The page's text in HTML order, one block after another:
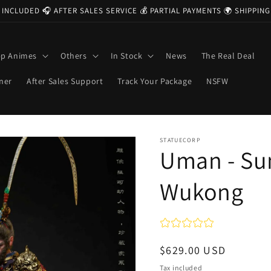
🎧 AFTER SALES SERVICE 💰 PARTIAL PAYMENTS 🌍
Animes Others In Stock News The Real Deal
After Sales Support Track Your Package NSFW
STATUECORP
Uman -
Wukong
Regular
price
$629.00 USD
Tax included